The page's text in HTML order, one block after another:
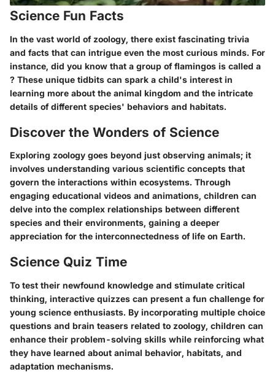
Science Fun Facts
In the vast world of zoology, there exist fascinating trivia
and facts that can intrigue even the most curious minds. For
instance, did you know that a group of flamingos is called a
? These unique tidbits can spark a child's interest in
learning more about the animal kingdom and the intricate
details of different species' behaviors and habitats.
Discover the Wonders of Science
Exploring zoology goes beyond just observing animals; it
involves understanding various scientific concepts that
govern the interactions within ecosystems. Through
engaging educational videos and animations, children can
delve into the complex relationships between different
species and their environments, gaining a deeper
appreciation for the interconnectedness of life on Earth.
Science Quiz Time
To test their newfound knowledge and stimulate critical
thinking, interactive quizzes can present a fun challenge for
young science enthusiasts. By incorporating multiple choice
questions and brain teasers related to zoology, children can
enhance their problem-solving skills while reinforcing what
they have learned about animal behavior, habitats, and
adaptation mechanisms.